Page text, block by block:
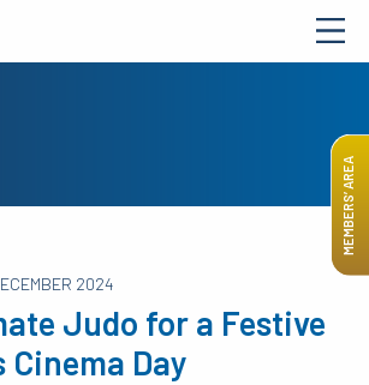
MEMBERS’ AREA
2024
Judo for a Festive
Day